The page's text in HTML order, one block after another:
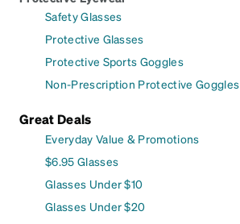
Safety Glasses
Protective Glasses
Protective Sports Goggles
Non-Prescription Protective Goggles
Great Deals
Everyday Value & Promotions
$6.95 Glasses
Glasses Under $10
Glasses Under $20